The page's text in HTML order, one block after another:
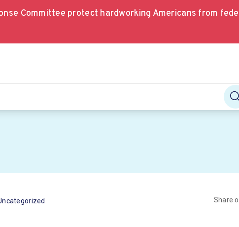
Committee protect hardworking Americans from
Share